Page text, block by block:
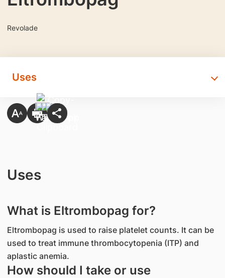
Revolade
Uses
Uses
What is Eltrombopag for?
Eltrombopag is used to raise platelet counts. It can be
used to treat immune thrombocytopenia (ITP) and
aplastic anemia.
How should I take or use